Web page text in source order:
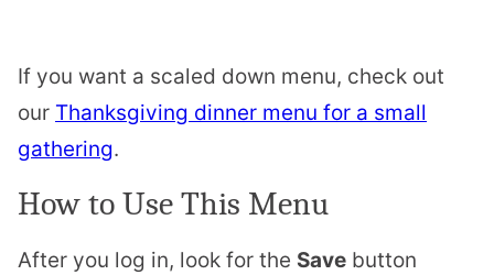
If you want a scaled down menu, check out
our Thanksgiving dinner menu for a small
gathering.
How to Use This Menu
After you log in, look for the Save button